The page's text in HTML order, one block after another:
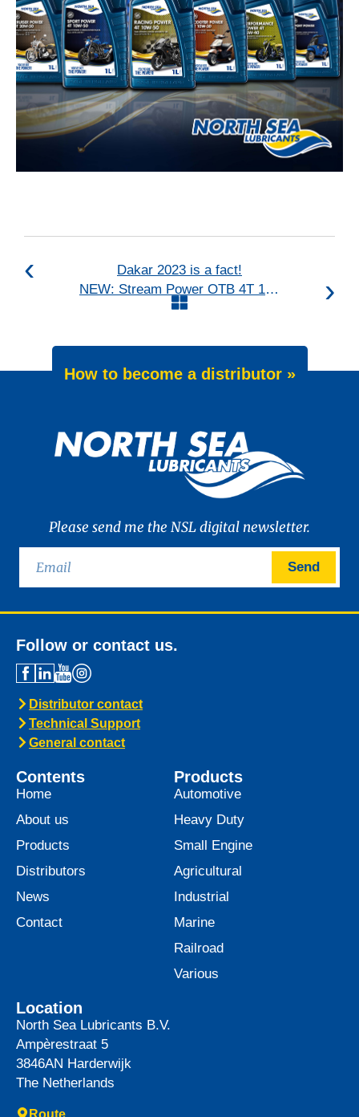
Dakar 2023 is a fact!
NEW: Stream Power OTB 4T 10W-30
How to become a distributor »
Please send me the NSL digital newsletter.
Send
Follow or contact us.
Distributor contact
Technical Support
General contact
Contents
Home
About us
Products
Distributors
News
Contact
Products
Automotive
Heavy Duty
Small Engine
Agricultural
Industrial
Marine
Railroad
Various
Location
North Sea Lubricants B.V.
Ampèrestraat 5
3846AN Harderwijk
The Netherlands
Route